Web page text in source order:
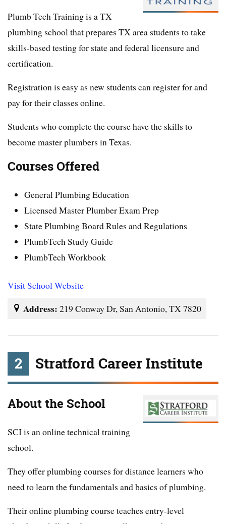
Plumb Tech Training is a TX
plumbing school that prepares TX area students to take
skills-based testing for state and federal licensure and
certification.
Registration is easy as new students can register for and
pay for their classes online.
Students who complete the course have the skills to
become master plumbers in Texas.
Courses Offered
General Plumbing Education
Licensed Master Plumber Exam Prep
State Plumbing Board Rules and Regulations
PlumbTech Study Guide
PlumbTech Workbook
Visit School Website
Address: 219 Conway Dr, San Antonio, TX 7820
2 Stratford Career Institute
About the School
SCI is an online technical training
school.
They offer plumbing courses for distance learners who
need to learn the fundamentals and basics of plumbing.
Their online plumbing course teaches entry-level